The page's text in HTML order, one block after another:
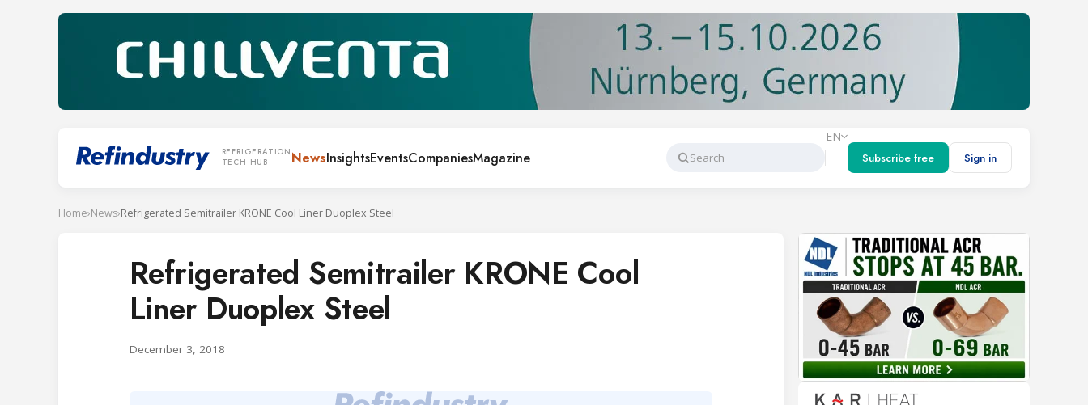
REFRIGERATION
TECH HUB
NewsInsightsEventsCompaniesMagazine
Search
EN
Subscribe free
Sign in
Home›News›Refrigerated Semitrailer KRONE Cool Liner Duoplex Steel
Refrigerated Semitrailer KRONE Cool
Liner Duoplex Steel
December 3, 2018